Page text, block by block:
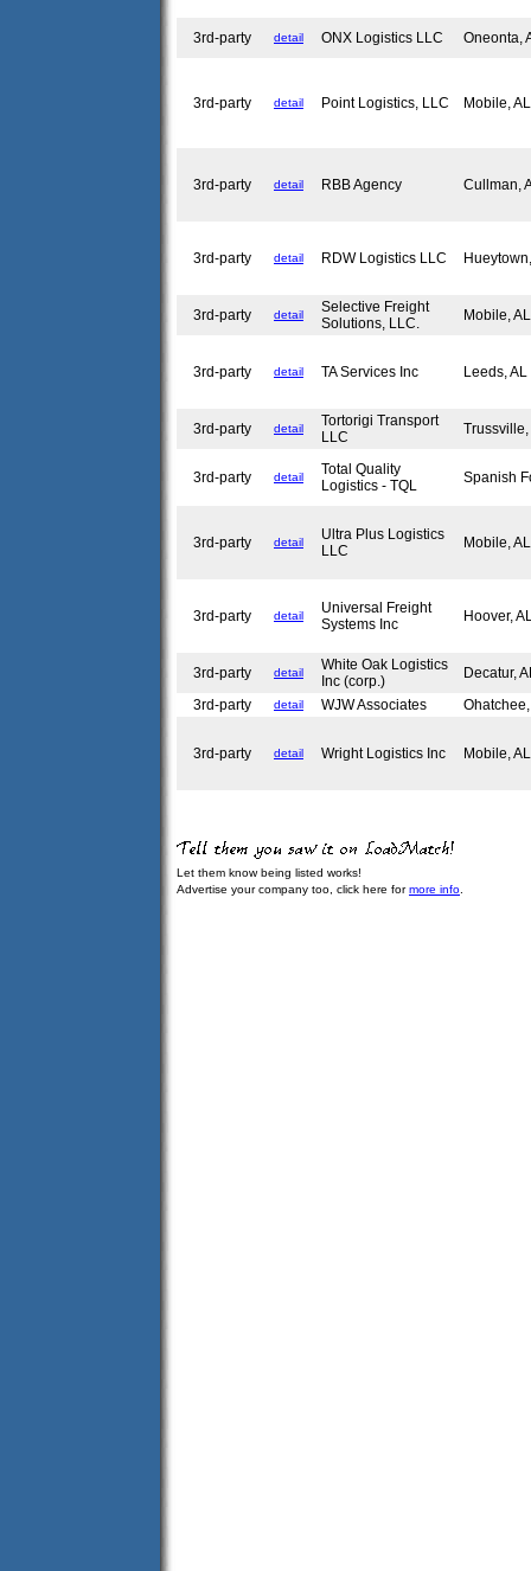
3rd-party detail ONX Logistics LLC Oneonta,
3rd-party detail Point Logistics, LLC Mobile,
3rd-party detail RBB Agency Cullman,
3rd-party detail RDW Logistics LLC
3rd-party detail
Selective Freight
Solutions, LLC.
Mobile,
3rd-party detail TA Services Inc Leeds,
3rd-party detail
Tortorigi Transport
LLC
3rd-party detail
Total Quality
Logistics - TQL
Spanish
3rd-party detail
Ultra Plus Logistics
LLC
Mobile,
3rd-party detail
Universal Freight
Systems Inc
Hoover,
3rd-party detail
White Oak Logistics
Inc (corp.)
Decatur,
3rd-party
detail WJW Associates
3rd-party detail Wright Logistics Inc Mobile,
Let them know being listed works!
Advertise your company too, click here formore info